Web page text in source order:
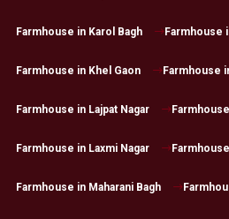
Farmhouse in Karol Bagh Farmhouse
Farmhouse in Khel Gaon Farmhouse
Farmhouse in Lajpat Nagar
Farmhouse in Laxmi Nagar
Farmhouse in Maharani Bagh